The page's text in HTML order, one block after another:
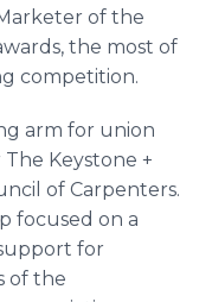
of the
the most of
competition.
arm for union
Keystone +
of Carpenters.
focused on a
for
of the